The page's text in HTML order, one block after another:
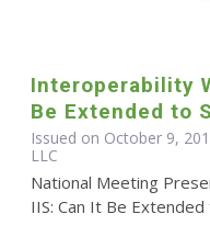
Interoperability
Be Extended to
Issued on October 9,
LLC
National Meeting
IIS: Can It Be Extended